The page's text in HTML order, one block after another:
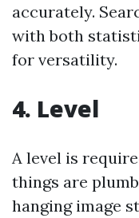
accurately.
with both
for versatility.
4. Level
A level is
things are
hanging image